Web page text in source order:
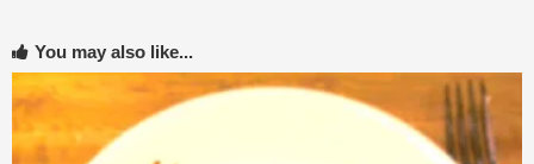
You may also like...